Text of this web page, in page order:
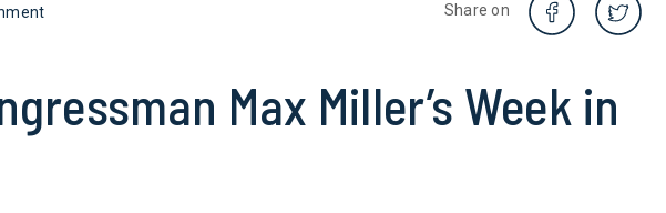
Share on
Max Miller’s Week in